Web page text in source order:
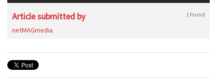
Article submitted by 1 found
netMAGmedia